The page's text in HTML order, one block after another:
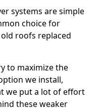
systems are simple
choice for
roofs replaced
to maximize the
we install,
we put a lot of effort
these weaker